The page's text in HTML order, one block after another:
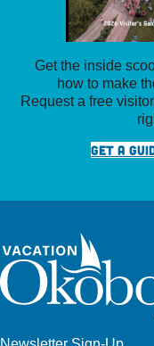
Get the inside
how to make
Request a free
GET A